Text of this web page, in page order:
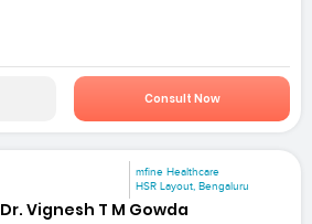
Consult Now
mfine Healthcare
HSR Layout, Bengaluru
Dr. Vignesh T M Gowda